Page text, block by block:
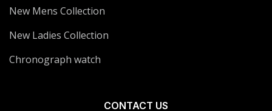
New Mens Collection
New Ladies Collection
Chronograph watch
CONTACT US